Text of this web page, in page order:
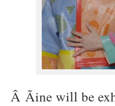
Â Ãine will be